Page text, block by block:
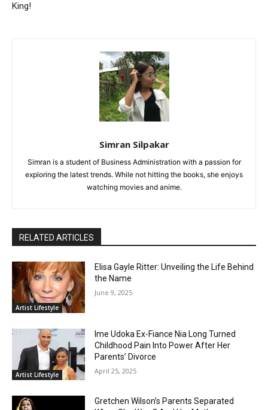
King!
Simran Silpakar
Simran is a student of Business Administration with a passion for
exploring the latest trends. While not hitting the books, she enjoys
watching movies and anime.
RELATED ARTICLES
Artist Lifestyle
Elisa Gayle Ritter: Unveiling the Life Behind
the Name
June 9, 2025
Artist Lifestyle
Ime Udoka Ex-Fiance Nia Long Turned
Childhood Pain Into Power After Her
Parents’ Divorce
April 25, 2025
Gretchen Wilson’s Parents Separated